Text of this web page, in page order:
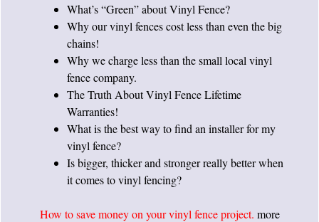
What’s“Green” about Vinyl Fence?
Why our vinyl fences cost less than even the big
chains!
Why we charge lessthan the small local vinyl
fence company.
The Truth About Vinyl Fence Lifetime
Warranties!
What is the best way tofind an installerfor my
vinyl fence?
Is bigger, thicker and stronger really betterwhen
it comes to vinyl fencing?
How to save money on your vinyl fence project. more